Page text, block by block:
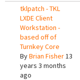
tklpatch - TKL
LXDE Client
Workstation -
based off of
Turnkey Core
ByBrian Fisher13
years 3 months
ago